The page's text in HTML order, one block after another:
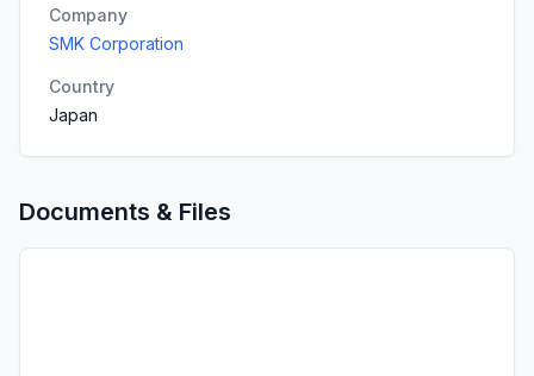
Company
SMK Corporation
Country
Japan
Documents & Files